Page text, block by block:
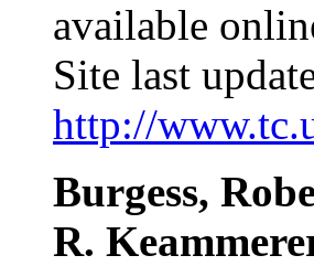
available
Site last
http://
Burgess,
R.